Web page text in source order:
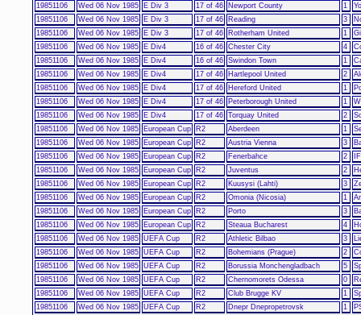
19851106
Wed 06 Nov 1985 E Div 3 17 of 46 Newport County 1
19851106
Wed 06 Nov 1985 E Div 3 17 of 46 Reading 3
19851106
Wed 06 Nov 1985 E Div 3 17 of 46 Rotherham United 1
19851106
Wed 06 Nov 1985 E Div4 16 of 46 Chester City 4
19851106
Wed 06 Nov 1985 E Div4 16 of 46 Swindon Town 1
19851106
Wed 06 Nov 1985 E Div4 17 of 46 Hartlepool United 2
19851106
Wed 06 Nov 1985 E Div4 17 of 46 Hereford United 1
19851106
Wed 06 Nov 1985 E Div4 17 of 46 Peterborough United 1
19851106
Wed 06 Nov 1985 E Div4 17 of 46 Torquay United 2
19851106
Wed 06 Nov 1985 European Cup R2 Aberdeen 1
19851106
Wed 06 Nov 1985 European Cup R2 Austria Vienna 3
19851106
Wed 06 Nov 1985 European Cup R2 Fenerbahce 2
19851106
Wed 06 Nov 1985 European Cup R2 Juventus 2
19851106
Wed 06 Nov 1985 European Cup R2 Kuusysi (Lahti) 3
19851106
Wed 06 Nov 1985 European Cup R2 Omonia (Nicosia) 1
19851106
Wed 06 Nov 1985 European Cup R2 Porto 3
19851106
Wed 06 Nov 1985 European Cup R2 Steaua Bucharest 4
19851106
Wed 06 Nov 1985 UEFA Cup R2 Athletic Bilbao 3
19851106
Wed 06 Nov 1985 UEFA Cup R2 Bohemians (Prague) 2
19851106
Wed 06 Nov 1985 UEFA Cup R2 Borussia Monchengladbach 5
19851106
Wed 06 Nov 1985 UEFA Cup R2 Chernomorets Odessa 0
19851106
Wed 06 Nov 1985 UEFA Cup R2 Club Brugge KV 1
19851106
Wed 06 Nov 1985 UEFA Cup R2 Dnepr Dnepropetrovsk 1